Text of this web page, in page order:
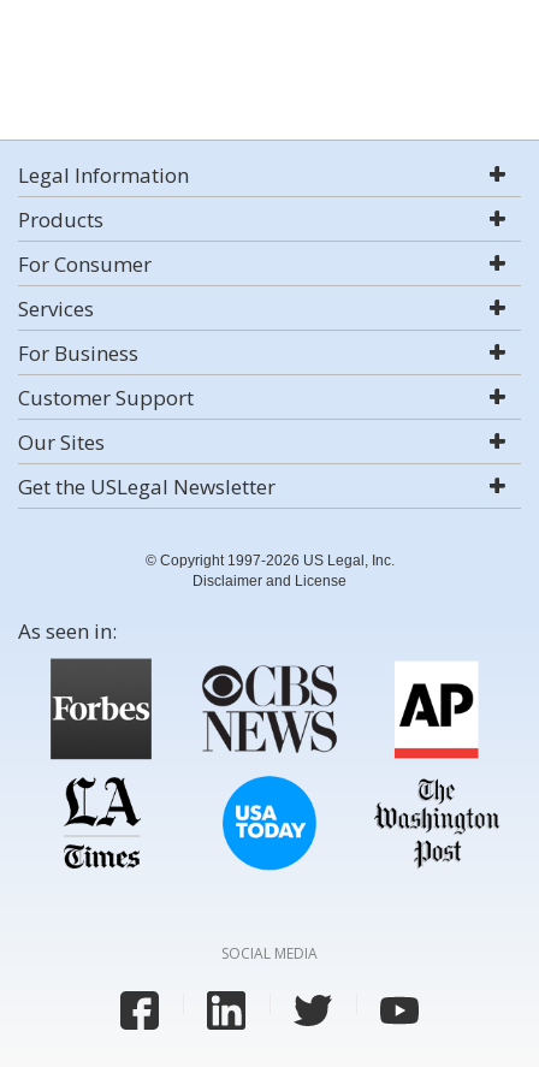
Legal Information
Products
For Consumer
Services
For Business
Customer Support
Our Sites
Get the USLegal Newsletter
© Copyright 1997-2026 US Legal, Inc.
Disclaimer and License
As seen in:
SOCIAL MEDIA